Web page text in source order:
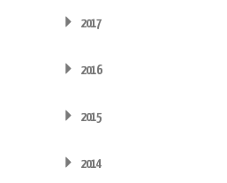
2017
2016
2015
2014